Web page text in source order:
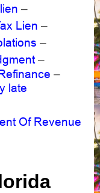
–
Lien –
–
–
–
late
Of Revenue